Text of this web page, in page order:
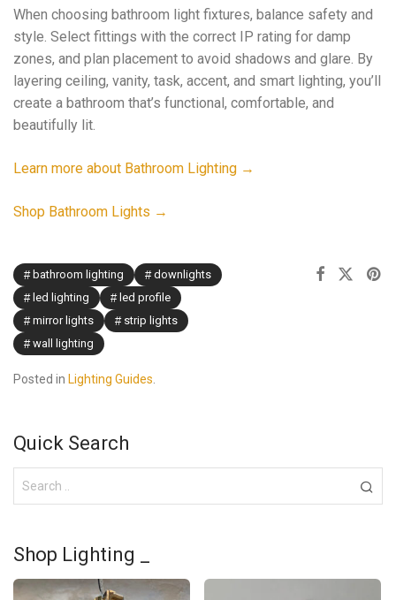
When choosing bathroom light fixtures, balance safety and
style. Select fittings with the correct IP rating for damp
zones, and plan placement to avoid shadows and glare. By
layering ceiling, vanity, task, accent, and smart lighting, you’ll
create a bathroom that’s functional, comfortable, and
beautifully lit.
Learn more about Bathroom Lighting →
Shop Bathroom Lights →
bathroom lighting
downlights
led lighting
led profile
mirror lights
strip lights
wall lighting
Posted in Lighting Guides.
Quick Search
Shop Lighting _